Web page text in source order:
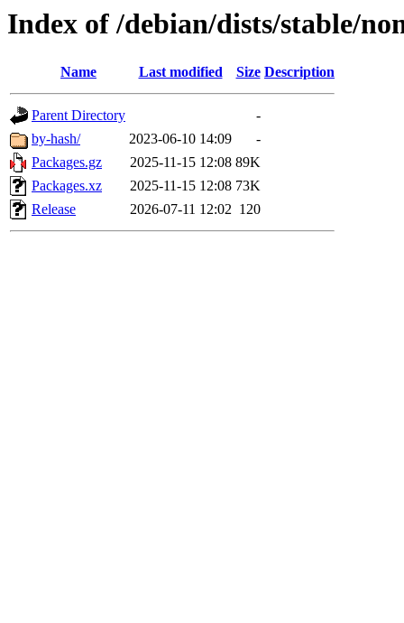
Index of /debian/dists/stable/
Name Last modified Size Description
Parent Directory
-
by-hash/
2023-06-10 14:09
-
Packages.gz
2025-11-15 12:08 89K
Packages.xz
2025-11-15 12:08 73K
Release
2026-07-11 12:02 120